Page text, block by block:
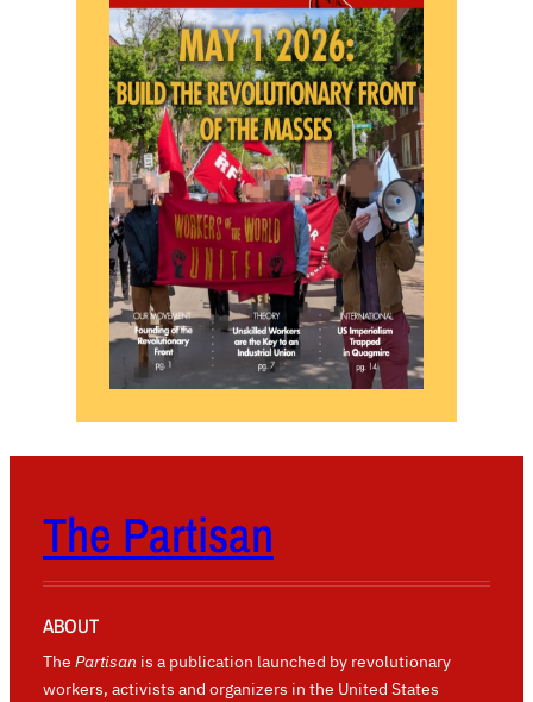
The Partisan
ABOUT
The Partisan is a publication launched by revolutionary
workers, activists and organizers in the United States